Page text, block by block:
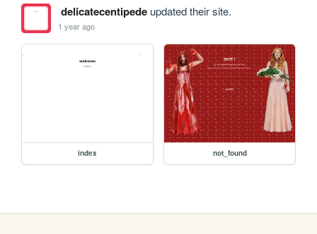
delicatecentipedeupdated their site.
1 year ago
index not_found